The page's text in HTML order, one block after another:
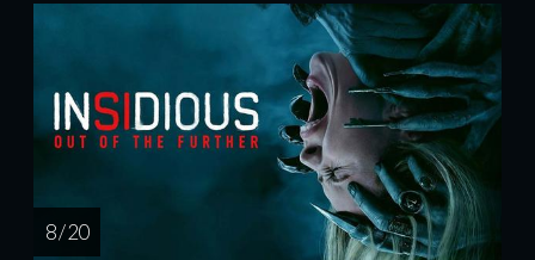
8 / 20